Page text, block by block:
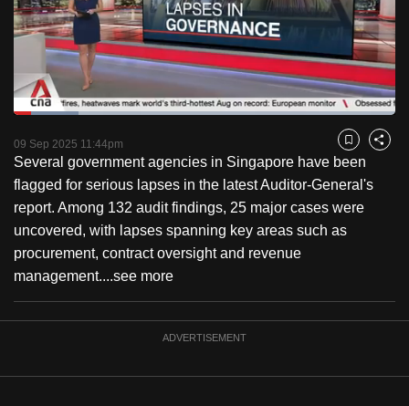
PauseUnmute
Loaded:
09 Sep 2025 11:44pm Bookmark
Share
Several government agencies in Singapore have been
flagged for serious lapses in the latest Auditor-General's
report. Among 132 audit findings, 25 major cases were
uncovered, with lapses spanning key areas such as
procurement, contract oversight and revenue
management....see more
ADVERTISEMENT
to
switch
browsers
but
we
your
experience
with
CNA
to
be
best